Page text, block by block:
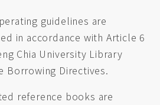
guidelines are
in accordance with Article 6
Chia University Library
Borrowing Directives.
reference books are